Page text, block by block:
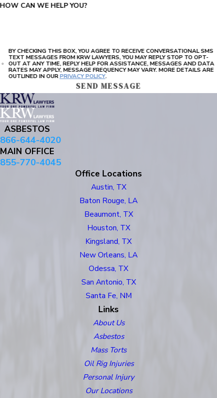
HOW CAN WE HELP YOU?
BY CHECKING THIS BOX, YOU AGREE TO RECEIVE CONVERSATIONAL SMS
TEXT MESSAGES FROM KRW LAWYERS, YOU MAY REPLY STOP TO OPT-
OUT AT ANY TIME, REPLY HELP FOR ASSISTANCE, MESSAGES AND DATA
RATES MAY APPLY, MESSAGE FREQUENCY MAY VARY. MORE DETAILS ARE
OUTLINED IN OURPRIVACY POLICY.
SEND MESSAGE
ASBESTOS
866-644-4020
MAIN OFFICE
855-770-4045
Office Locations
Austin, TX
Baton Rouge, LA
Beaumont, TX
Houston, TX
Kingsland, TX
New Orleans, LA
Odessa, TX
San Antonio, TX
Santa Fe, NM
Links
About Us
Asbestos
Mass Torts
Oil Rig Injuries
Personal Injury
Our Locations